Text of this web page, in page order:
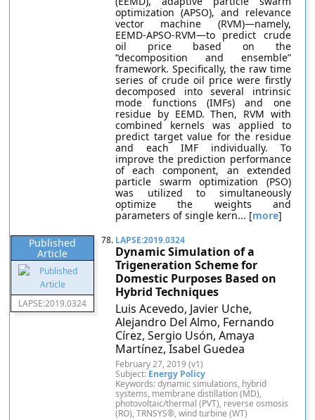
optimization (APSO), and relevance
vector machine (RVM)—namely,
EEMD-APSO-RVM—to predict crude
oil price based on the
“decomposition and ensemble”
framework. Specifically, the raw time
series of crude oil price were firstly
decomposed into several intrinsic
mode functions (IMFs) and one
residue by EEMD. Then, RVM with
combined kernels was applied to
predict target value for the residue
and each IMF individually. To
improve the prediction performance
of each component, an extended
particle swarm optimization (PSO)
was utilized to simultaneously
optimize the weights and
parameters of single kern... [more]
Published
Article
LAPSE:2019.0324
78. LAPSE:2019.0324
Dynamic Simulation of a
Trigeneration Scheme for
Domestic Purposes Based on
Hybrid Techniques
Luis Acevedo, Javier Uche,
Alejandro Del Almo, Fernando
Círez, Sergio Usón, Amaya
Martínez, Isabel Guedea
February 27, 2019 (v1)
Subject: Energy Policy
Keywords: dynamic simulations, hybrid
systems, membrane distillation (MD),
photovoltaic/thermal (PVT), reverse osmosis
(RO), TRNSYS®, wind turbine (WT)